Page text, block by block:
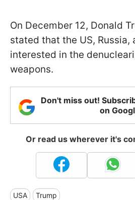
On December 12, Donald
stated that the US, Russia,
interested in the
weapons.
Don't miss out!
on
Or read us wherever it's
USA Trump